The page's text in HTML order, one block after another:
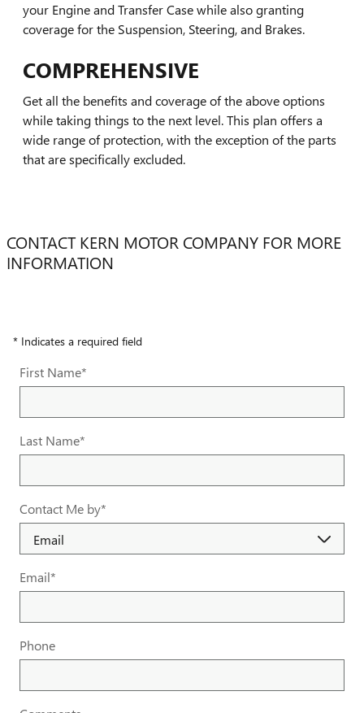
your Engine and Transfer Case while also granting
coverage for the Suspension, Steering, and Brakes.
COMPREHENSIVE
Get all the benefits and coverage of the above options
while taking things to the next level. This plan offers a
wide range of protection, with the exception of the parts
that are specifically excluded.
CONTACT KERN MOTOR COMPANY FOR MORE
INFORMATION
* Indicates a required field
First Name*
Last Name*
Contact Me by*
Email*
Phone